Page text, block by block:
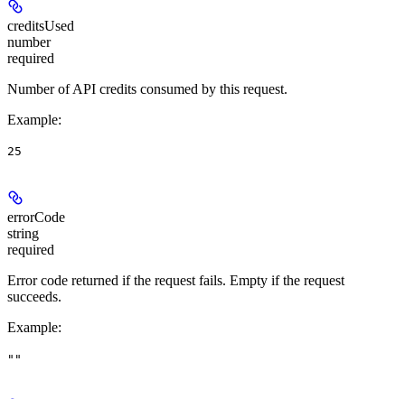
creditsUsed
number
required
Number of API credits consumed by this request.
Example:
25
errorCode
string
required
Error code returned if the request fails. Empty if the request
succeeds.
Example:
""